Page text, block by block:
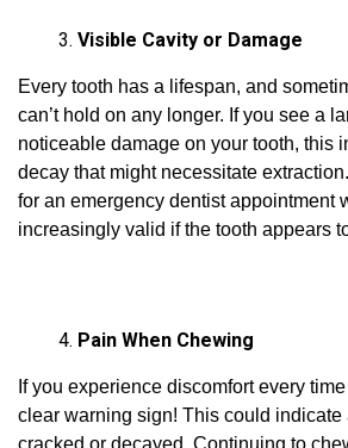
Visible Cavity or Damage
Every tooth has a lifespan, and
can’t hold on any longer. If you see a
noticeable damage on your tooth, this
decay that might necessitate
for an emergency dentist appointment
increasingly valid if the tooth appears
Pain When Chewing
If you experience discomfort every time
clear warning sign! This could indicate
cracked or decayed. Continuing to